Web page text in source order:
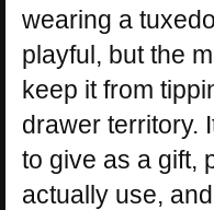
wearing a
playful, but the
keep it from
drawer territory.
to give as a gift,
actually use,